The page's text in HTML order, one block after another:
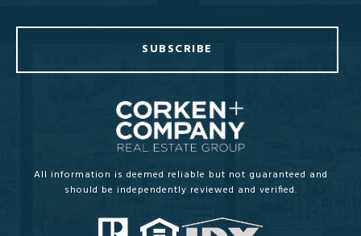
SUBSCRIBE
All information is deemed reliable but not guaranteed and
should be independently reviewed and verified.